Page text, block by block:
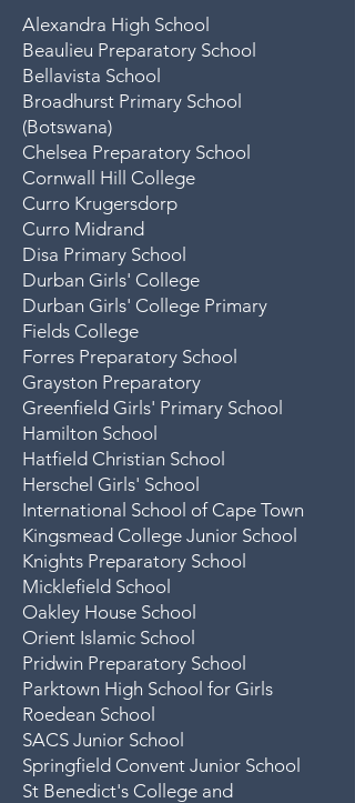
Alexandra High School
Beaulieu Preparatory School
Bellavista School
Broadhurst Primary School
(Botswana)
Chelsea Preparatory School
Cornwall Hill College
Curro Krugersdorp
Curro Midrand
Disa Primary School
Durban Girls' College
Durban Girls' College Primary
Fields College
Forres Preparatory School
Grayston Preparatory
Greenfield Girls' Primary School
Hamilton School
Hatfield Christian School
Herschel Girls' Schoo
International School of Cape Town
Kingsmead College Junior School
Knights Preparatory School
Micklefield School
Oakley House School
Orient Islamic School
Pridwin Preparatory School
Parktown High School for Girls
Roedean School
SACS Junior School
Springfield Convent Junior School
St Benedict's College and